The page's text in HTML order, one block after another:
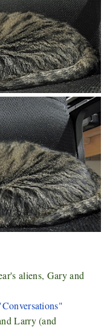
aliens, Gary and
Larry (and